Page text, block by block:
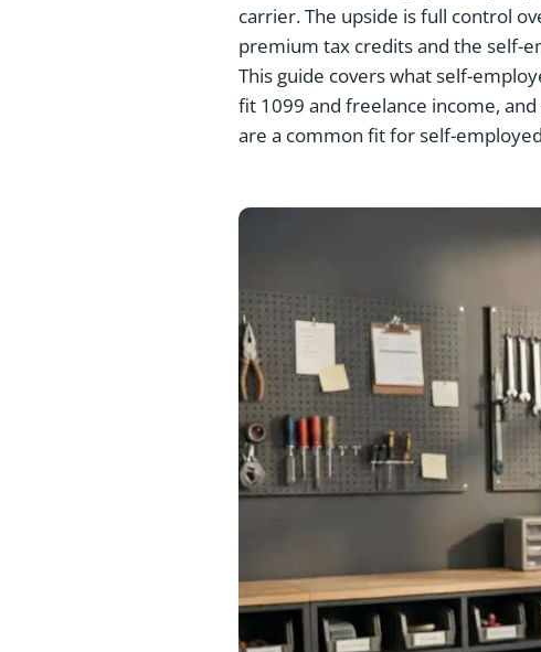
carrier. The upside is full control
premium tax credits and the self-
This guide covers what self-
fit 1099 and freelance income,
are a common fit for self-